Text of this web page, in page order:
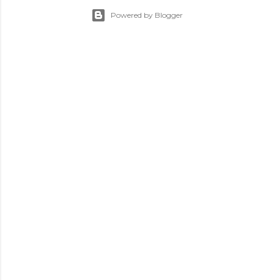
Powered by Blogger